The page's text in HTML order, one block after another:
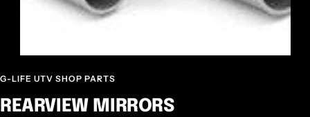
G-LIFE UTV SHOP PARTS
REARVIEW MIRRORS